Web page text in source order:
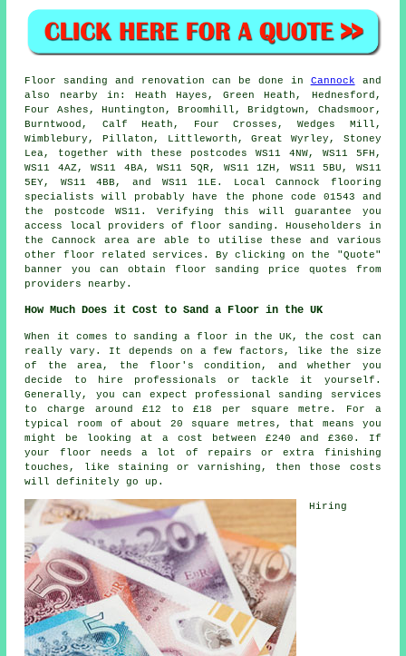
Floor sanding and renovation can be done in Cannock and
also nearby in: Heath Hayes, Green Heath, Hednesford,
Four Ashes, Huntington, Broomhill, Bridgtown, Chadsmoor,
Burntwood, Calf Heath, Four Crosses, Wedges Mill,
Wimblebury, Pillaton, Littleworth, Great Wyrley, Stoney
Lea, together with these postcodes WS11 4NW, WS11 5FH,
WS11 4AZ, WS11 4BA, WS11 5QR, WS11 1ZH, WS11 5BU, WS11
5EY, WS11 4BB, and WS11 1LE. Local Cannock flooring
specialists will probably have the phone code 01543 and
the postcode WS11. Verifying this will guarantee you
access local providers of floor sanding. Householders in
the Cannock area are able to utilise these and various
other floor related services. By clicking on the "Quote"
banner you can obtain floor sanding price quotes from
providers nearby.
How Much Does it Cost to Sand a Floor in the UK
When it comes to sanding a floor in the UK, the cost can
really vary. It depends on a few factors, like the size
of the area, the floor's condition, and whether you
decide to hire professionals or tackle it yourself.
Generally, you can expect professional sanding services
to charge around £12 to £18 per square metre. For a
typical room of about 20 square metres, that means you
might be looking at a cost between £240 and £360. If
your floor needs a lot of repairs or extra finishing
touches, like staining or varnishing, then those costs
will definitely go up.
Hiring